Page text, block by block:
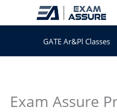
GATE Ar&Pl Classes
Exam Assure